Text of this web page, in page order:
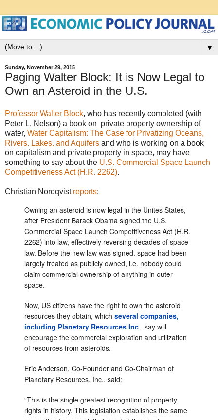
▼
Sunday, November 29, 2015
Paging Walter Block: It is Now Legal to
Own an Asteroid in the U.S.
Professor Walter Block, who has recently completed (with
Peter L. Nelson) a book on private property ownership of
water, Water Capitalism: The Case for Privatizing Oceans,
Rivers, Lakes, and Aquifers and who is working on a book
on capitalism and private property in space, may have
something to say about the U.S. Commercial Space Launch
Competitiveness Act (H.R. 2262).
Christian Nordqvistreports:
Owning an asteroid is now legal in the Unites States,
after President Barack Obama signed the U.S.
Commercial Space Launch Competitiveness Act (H.R.
2262) into law, effectively reversing decades of space
law. Before the new law was signed, space had been
largely treated as publicly owned, i.e. nobody could
claim commercial ownership of anything in outer
space.
Now, US citizens have the right to own the asteroid
resources they obtain, which several companies,
including Planetary Resources Inc., say will
encourage the commercial exploration and utilization
of resources from asteroids.
Eric Anderson, Co-Founder and Co-Chairman of
Planetary Resources, Inc., said:
“This is the single greatest recognition of property
rights in history. This legislation establishes the same